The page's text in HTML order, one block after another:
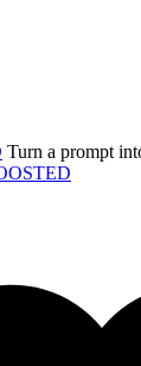
Turn a prompt